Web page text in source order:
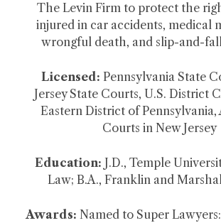
The Levin Firm to protect the
injured in car accidents, medical
wrongful death, and slip-and-
Licensed: Pennsylvania State
Jersey State Courts, U.S. District
Eastern District of Pennsylvania,
Courts in New Jersey
Education: J.D., Temple
Law; B.A., Franklin and
Awards: Named to Super